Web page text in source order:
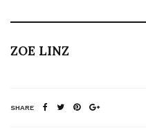
ZOE LINZ
SHARE